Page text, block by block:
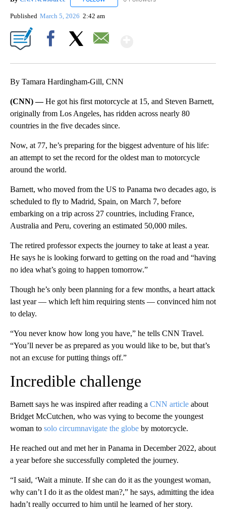
Published March 5, 2026 2:42 am
By Tamara Hardingham-Gill, CNN
(CNN) —He got his first motorcycle at 15, and Steven Barnett,
originally from Los Angeles, has ridden across nearly 80
countries in the five decades since.
Now, at 77, he’s preparing for the biggest adventure of his life:
an attempt to set the record for the oldest man to motorcycle
around the world.
Barnett, who moved from the US to Panama two decades ago, is
scheduled to fly to Madrid, Spain, on March 7, before
embarking on a trip across 27 countries, including France,
Australia and Peru, covering an estimated 50,000 miles.
The retired professor expects the journey to take at least a year.
He says he is looking forward to getting on the road and “having
no idea what’s going to happen tomorrow.”
Though he’s only been planning for a few months, a heart attack
last year — which left him requiring stents — convinced him not
to delay.
“You never know how long you have,” he tells CNN Travel.
“You’ll never be as prepared as you would like to be, but that’s
not an excuse for putting things off.”
Incredible challenge
Barnett says he was inspired after reading a CNN article about
Bridget McCutchen, who was vying to become the youngest
woman to solo circumnavigate the globe by motorcycle.
He reached out and met her in Panama in December 2022, about
a year before she successfully completed the journey.
“I said, ‘Wait a minute. If she can do it as the youngest woman,
why can’t I do it as the oldest man?,” he says, admitting the idea
hadn’t really occurred to him until he learned of her story.